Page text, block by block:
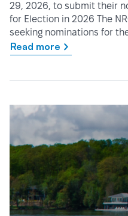
29, 2026, to submit their
for Election in 2026 The
seeking nominations for
Read more